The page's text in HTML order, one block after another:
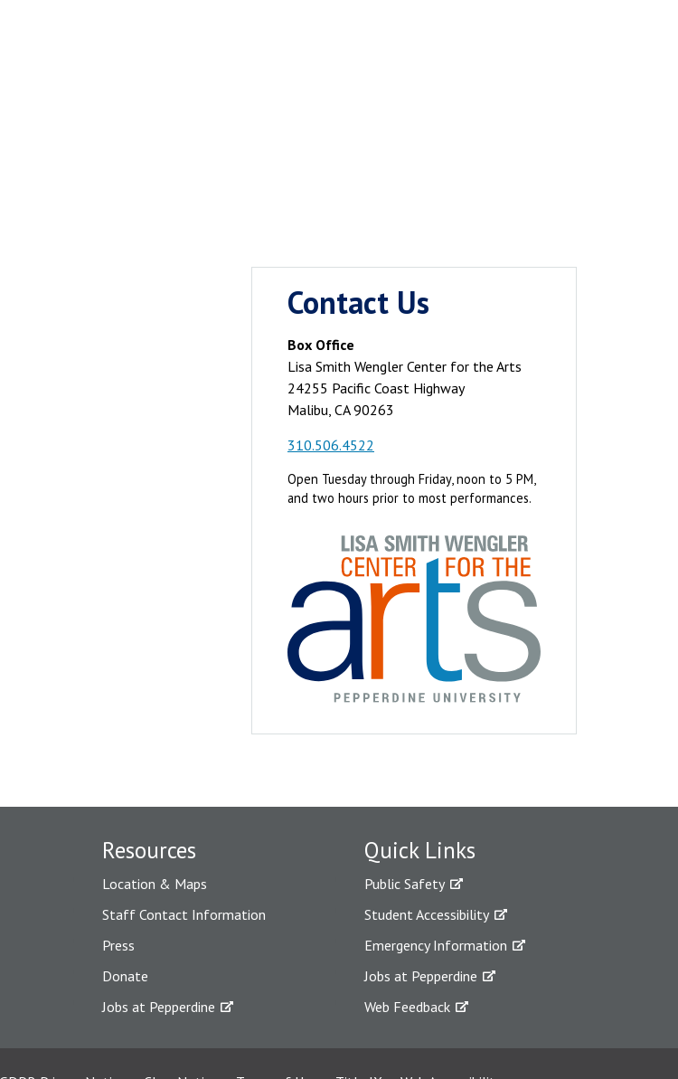
Contact Us
Box Office
Lisa Smith Wengler Center for the Arts
24255 Pacific Coast Highway
Malibu, CA 90263
310.506.4522
Open Tuesday through Friday, noon to 5 PM,
and two hours prior to most performances.
Resources
Location & Maps
Staff Contact Information
Press
Donate
Jobs at Pepperdine
Quick Links
Public Safety
Student Accessibility
Emergency Information
Jobs at Pepperdine
Web Feedback